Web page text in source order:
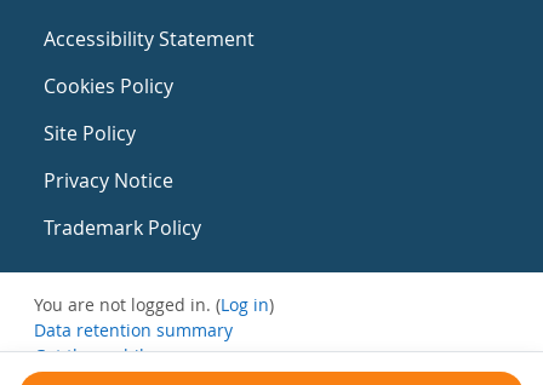
Accessibility Statement
Cookies Policy
Site Policy
Privacy Notice
Trademark Policy
You are not logged in. (Log in)
Data retention summary
Get the mobile app